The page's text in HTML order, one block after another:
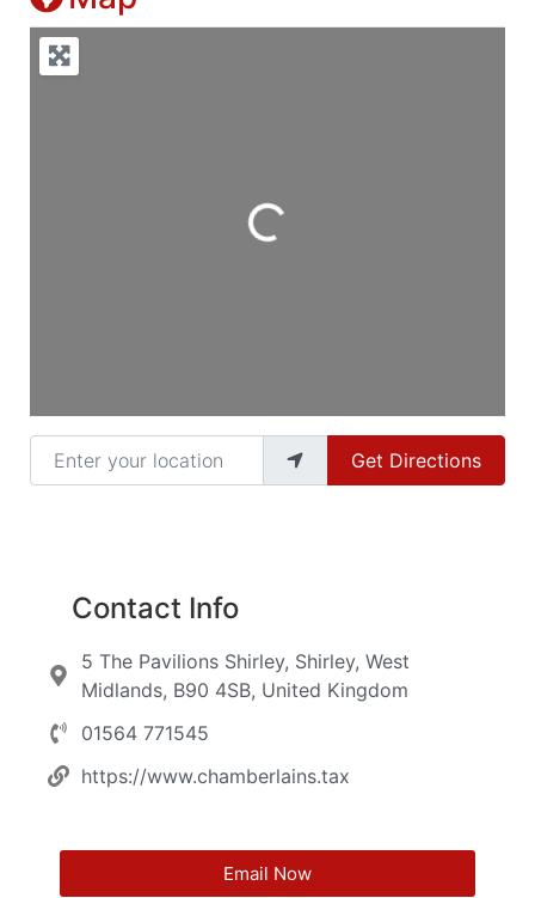
Loading...
Enter your location
Get Directions
Contact Info
5 The Pavilions Shirley, Shirley, West
Midlands, B90 4SB, United Kingdom
01564 771545
https://www.chamberlains.tax
Email Now